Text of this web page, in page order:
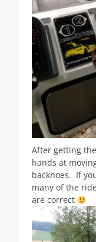
After getting
hands at
backhoes. If
many of the
are correct